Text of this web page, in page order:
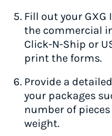
Fill out your
the commercial
Click-N-Ship or
print the forms.
Provide a
your packages
number of
weight.